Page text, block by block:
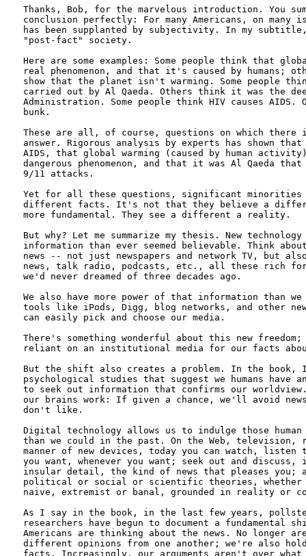
Thanks, Bob, for the marvelous introduction. You
conclusion perfectly: For many Americans, on
has been supplanted by subjectivity. In my
"post-fact" society.
Here are some examples: Some people think that
real phenomenon, and that it's caused by humans;
show that the planet isn't warming. Some people
carried out by Al Qaeda. Others think it was the
Administration. Some people think HIV causes
bunk.
These are all, of course, questions on which
answer. Rigorous analysis by experts has shown that
AIDS, that global warming (caused by human
dangerous phenomenon, and that it was Al Qaeda
9/11 attacks.
Yet for all these questions, significant minorities
different facts. It's not that they believe a
more fundamental. They see a different a reality.
But why? Let me summarize my thesis. New
information than ever seemed believable. Think
news -- not just newspapers and network TV, but
news, talk radio, podcasts, etc., all these rich
we'd never dreamed of three decades ago.
We also have more power of that information than
tools like iPods, Digg, blog networks, and other new
can easily pick and choose our media.
There's something wonderful about this new
reliant on an institutional media for our facts
But the shift also creates a problem. In the book, I
psychological studies that suggest we humans have
to seek out information that confirms our
our brains work: If given a chance, we'll avoid
don't like.
Digital technology allows us to indulge those
than we could in the past. On the Web, television,
manner of new devices, today you can watch, listen
you want, whenever you want; seek out and discuss,
insular detail, the kind of news that pleases you;
political or social or scientific theories, whether
naive, extremist or banal, grounded in reality or
As I say in the book, in the last few years,
researchers have begun to document a fundamental
Americans are thinking about the news. No longer
different opinions from one another; we're also
facts. Increasingly, our arguments aren't over what